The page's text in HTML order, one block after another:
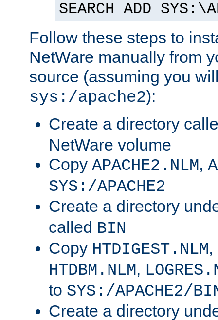
SEARCH ADD
Follow these steps to
NetWare manually from
source (assuming you
sys:/apache2):
Create a directory
NetWare volume
Copy APACHE2.NLM,
SYS:/APACHE2
Create a directory
called BIN
Copy HTDIGEST.NLM,
HTDBM.NLM,
to SYS:/APACHE2/
Create a directory